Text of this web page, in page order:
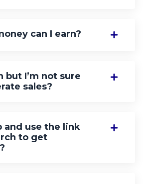
can I earn?
but I’m not sure
sales?
and use the link
to get